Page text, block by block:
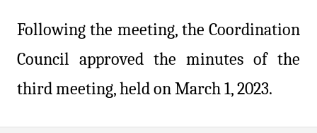
Following the meeting, the Coordination
Council approved the minutes of the
third meeting, held on March 1, 2023.